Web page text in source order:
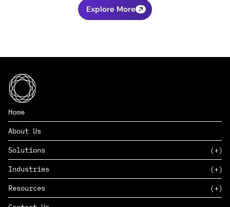
Explore More
Home
About Us
Solutions
SAAS
PAAS
EDERS™
Industries
Consumer Goods & Retail
Resources